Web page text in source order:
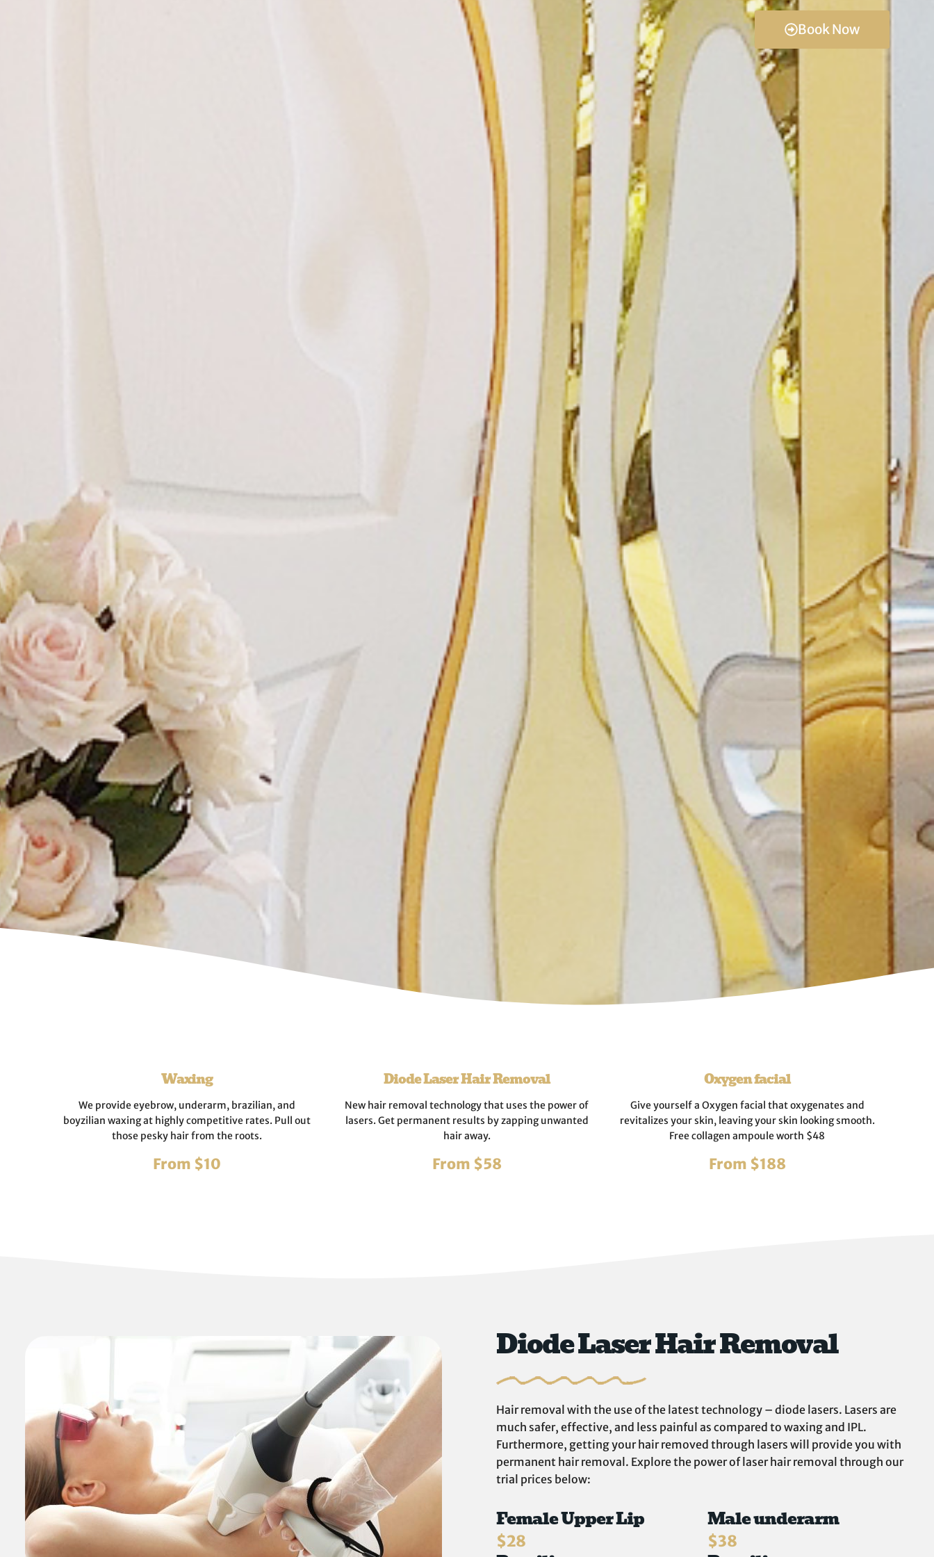
Book Now
Waxing
We provide eyebrow, underarm, brazilian, and
boyzilian waxing at highly competitive rates. Pull out
those pesky hair from the roots.
From $10
Diode Laser Hair Removal
New hair removal technology that uses the power of
lasers. Get permanent results by zapping unwanted
hair away.
From $58
Oxygen facial
Give yourself a Oxygen facial that oxygenates and
revitalizes your skin, leaving your skin looking smooth.
Free collagen ampoule worth $48
From $188
Diode Laser Hair Removal
Hair removal with the use of the latest technology – diode lasers. Lasers are
much safer, effective, and less painful as compared to waxing and IPL.
Furthermore, getting your hair removed through lasers will provide you with
permanent hair removal. Explore the power of laser hair removal through our
trial prices below:
Female Upper Lip
$28
Male underarm
$38